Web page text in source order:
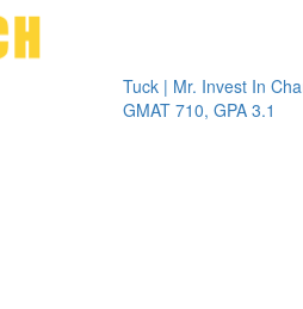
Tuck | Mr. Invest In Change
GMAT 710, GPA 3.1
Tuck
GRE